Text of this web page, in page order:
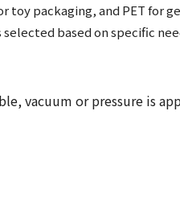
packaging, and PET for
based on specific
vacuum or pressure is